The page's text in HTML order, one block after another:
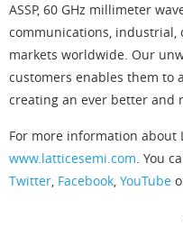
ASSP, 60 GHz millimeter
communications, industrial,
markets worldwide. Our
customers enables them to
creating an ever better and
For more information about
www.latticesemi.com. You
Twitter, Facebook, YouTube